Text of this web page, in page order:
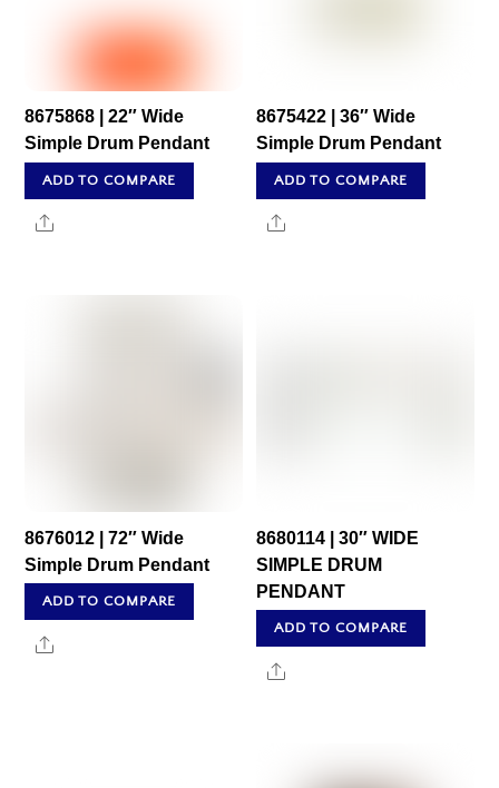
8675868 | 22″ Wide
Simple Drum Pendant
ADD TO COMPARE
Share
8675422 | 36″ Wide
Simple Drum Pendant
ADD TO COMPARE
Share
8676012 | 72″ Wide
Simple Drum Pendant
ADD TO COMPARE
Share
8680114 | 30″ WIDE
SIMPLE DRUM
PENDANT
ADD TO COMPARE
Share